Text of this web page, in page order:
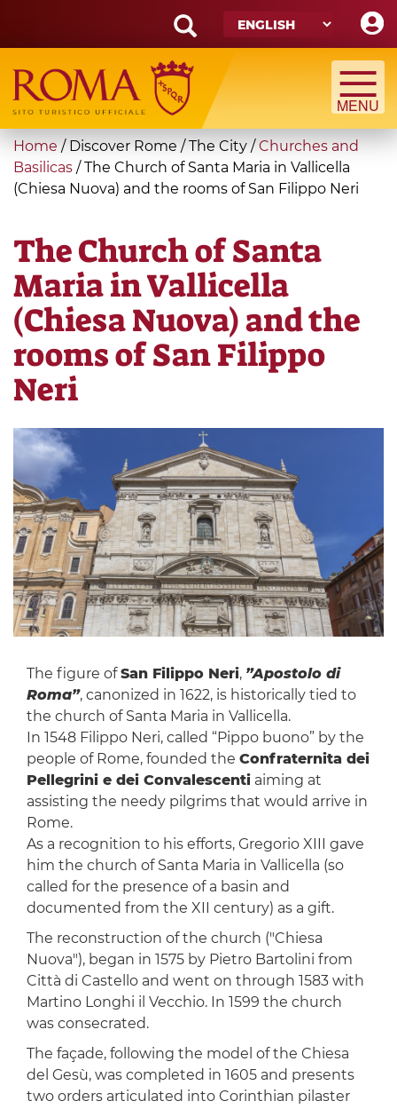
main
content
Search
form
Search
You
are
here
Home / Discover Rome / The City / Churches and
Basilicas /The Church of Santa Maria in Vallicella
(Chiesa Nuova) and the rooms of San Filippo Neri
The Church of Santa
Maria in Vallicella
(Chiesa Nuova) and the
rooms of San Filippo
Neri
The figure ofSan Filippo Neri, ”Apostolo di
Roma”, canonized in 1622, is historically tied to
the church of Santa Maria in Vallicella.
In 1548 Filippo Neri, called “Pippo buono” by the
people of Rome, founded the Confraternita dei
Pellegrini e dei Convalescentiaiming at
assisting the needy pilgrims that would arrive in
Rome.
As a recognition to his efforts, Gregorio XIII gave
him the church of Santa Maria in Vallicella (so
called for the presence of a basin and
documented from the XII century) as a gift.
The reconstruction of the church ("Chiesa
Nuova"), began in 1575 by Pietro Bartolini from
Città di Castello and went on through 1583 with
Martino Longhi il Vecchio. In 1599 the church
was consecrated.
The façade, following the model of the Chiesa
del Gesù, was completed in 1605 and presents
two orders articulated into Corinthian pilaster